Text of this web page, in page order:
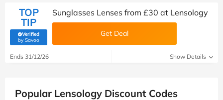
TOP
TIP
Verified
by Savoo(verified by Savoo deals team)
Sunglasses Lenses from £30 at Lensology
Get Deal
Ends 31/12/26 Show Details
Popular Lensology Discount Codes